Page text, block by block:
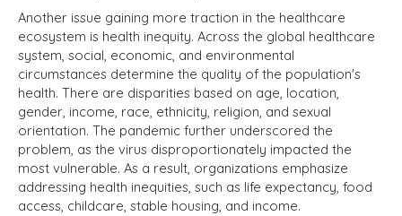
Another issue gaining more traction in the healthcare
ecosystem is health inequity. Across the global healthcare
system, social, economic, and environmental
circumstances determine the quality of the population's
health. There are disparities based on age, location,
gender, income, race, ethnicity, religion, and sexual
orientation. The pandemic further underscored the
problem, as the virus disproportionately impacted the
most vulnerable. As a result, organizations emphasize
addressing health inequities, such as life expectancy, food
access, childcare, stable housing, and income.